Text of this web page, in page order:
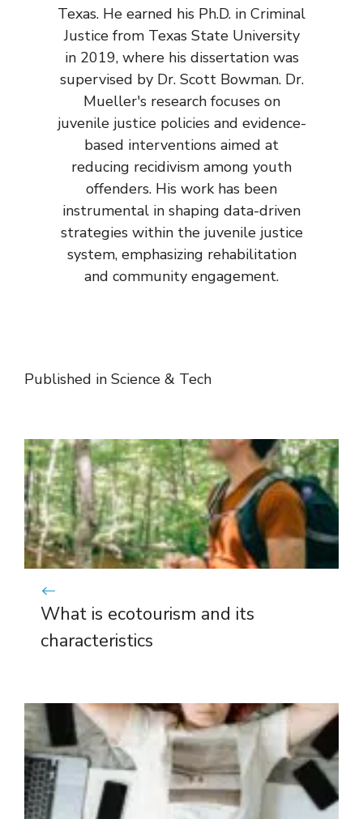
Texas. He earned his Ph.D. in Criminal
Justice from Texas State University
in 2019, where his dissertation was
supervised by Dr. Scott Bowman. Dr.
Mueller's research focuses on
juvenile justice policies and evidence-
based interventions aimed at
reducing recidivism among youth
offenders. His work has been
instrumental in shaping data-driven
strategies within the juvenile justice
system, emphasizing rehabilitation
and community engagement.
Published in Science & Tech
What is ecotourism and its
characteristics